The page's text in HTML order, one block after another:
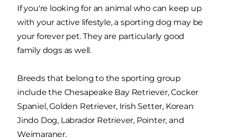
If you're looking for an animal who can keep up
with your active lifestyle, a sporting dog may be
your forever pet. They are particularly good
family dogs as well.
Breeds that belong to the sporting group
include the Chesapeake Bay Retriever, Cocker
Spaniel, Golden Retriever, Irish Setter, Korean
Jindo Dog, Labrador Retriever, Pointer, and
Weimaraner.